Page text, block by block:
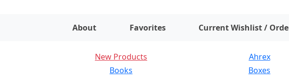
About Favorites Current Wishlist /
New Products Ahrex
Books
Boxes